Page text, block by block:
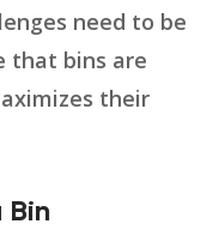
need to be
that bins are
their
Bin